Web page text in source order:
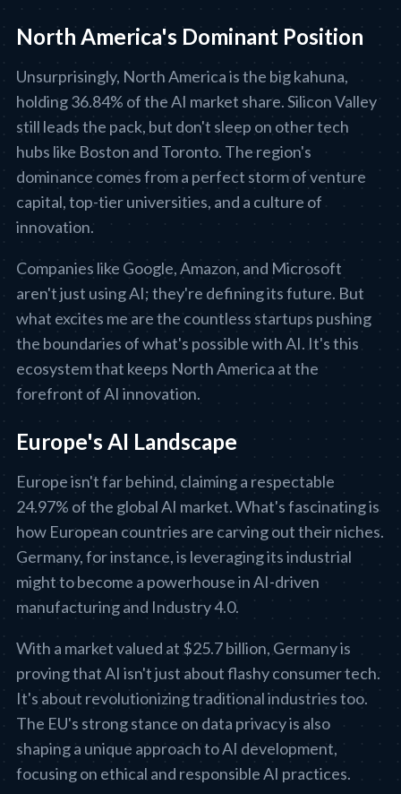
North America's Dominant Position
Unsurprisingly, North America is the big kahuna,
holding 36.84% of the AI market share. Silicon Valley
still leads the pack, but don't sleep on other tech
hubs like Boston and Toronto. The region's
dominance comes from a perfect storm of venture
capital, top-tier universities, and a culture of
innovation.
Companies like Google, Amazon, and Microsoft
aren't just using AI; they're defining its future. But
what excites me are the countless startups pushing
the boundaries of what's possible with AI. It's this
ecosystem that keeps North America at the
forefront of AI innovation.
Europe's AI Landscape
Europe isn't far behind, claiming a respectable
24.97% of the global AI market. What's fascinating is
how European countries are carving out their niches.
Germany, for instance, is leveraging its industrial
might to become a powerhouse in AI-driven
manufacturing and Industry 4.0.
With a market valued at $25.7 billion, Germany is
proving that AI isn't just about flashy consumer tech.
It's about revolutionizing traditional industries too.
The EU's strong stance on data privacy is also
shaping a unique approach to AI development,
focusing on ethical and responsible AI practices.